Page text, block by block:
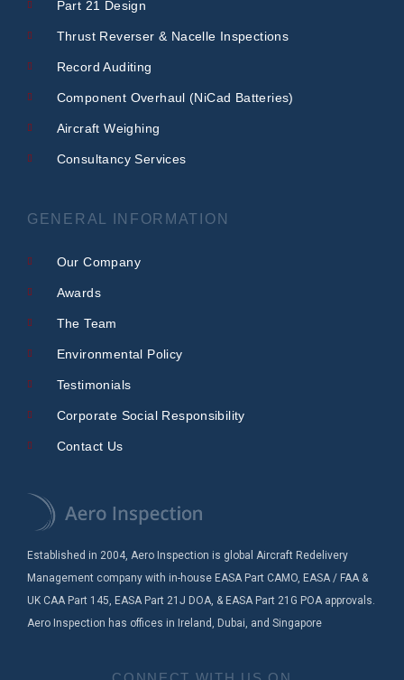
Established in 2004, Aero Inspection is global Aircraft Redelivery
Management company with in-house EASA Part CAMO, EASA / FAA &
UK CAA Part 145, EASA Part 21J DOA, & EASA Part 21G POA approvals.
Aero Inspection has offices in Ireland, Dubai, and Singapore
GENERAL INFORMATION
Our Company
Awards
The Team
Environmental Policy
Testimonials
Corporate Social Responsibility
Contact Us
Part 21 Design
Thrust Reverser & Nacelle Inspections
Record Auditing
Component Overhaul (NiCad Batteries)
Aircraft Weighing
Consultancy Services